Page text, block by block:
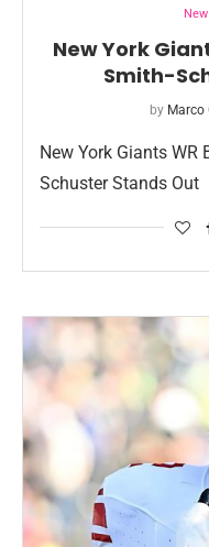
New York
Smith-
by Marco
New York Giants
Schuster Stands Out